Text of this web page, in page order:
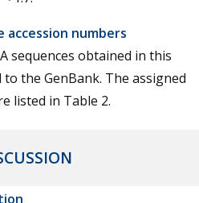
accession numbers
sequences obtained in this
the GenBank. The assigned
listed in Table 2.